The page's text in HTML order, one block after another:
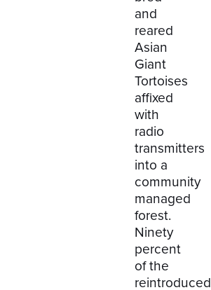
and
reared
Asian
Giant
Tortoises
affixed
with
radio
transmitters
into a
community
managed
forest.
Ninety
percent
of the
reintroduced